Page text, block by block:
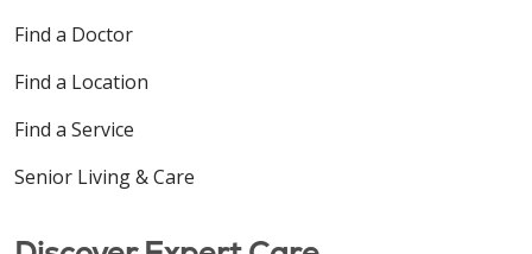
Find a Doctor
Find a Location
Find a Service
Senior Living & Care